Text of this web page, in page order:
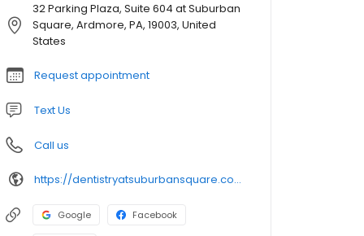
32 Parking Plaza, Suite 604 at Suburban
Square, Ardmore, PA, 19003, United
States
Request appointment
Text Us
Call us
https://dentistryatsuburbansquare.com/
Google Facebook